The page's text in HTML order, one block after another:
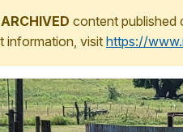
ARCHIVED content published
information, visithttps://